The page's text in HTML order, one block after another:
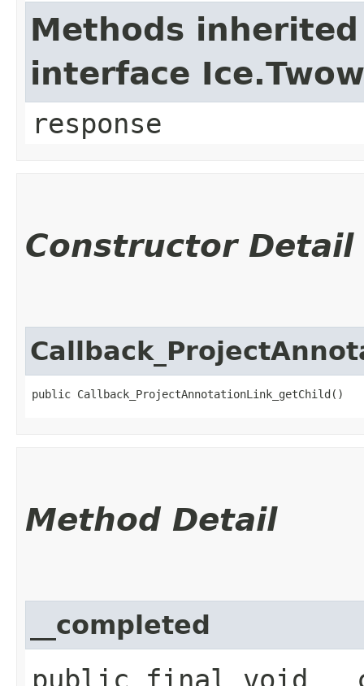
Methods
interface
response
Constructor Detail
public Callback_ProjectAnnotationLink_getChild()
Method Detail
__completed
public final void